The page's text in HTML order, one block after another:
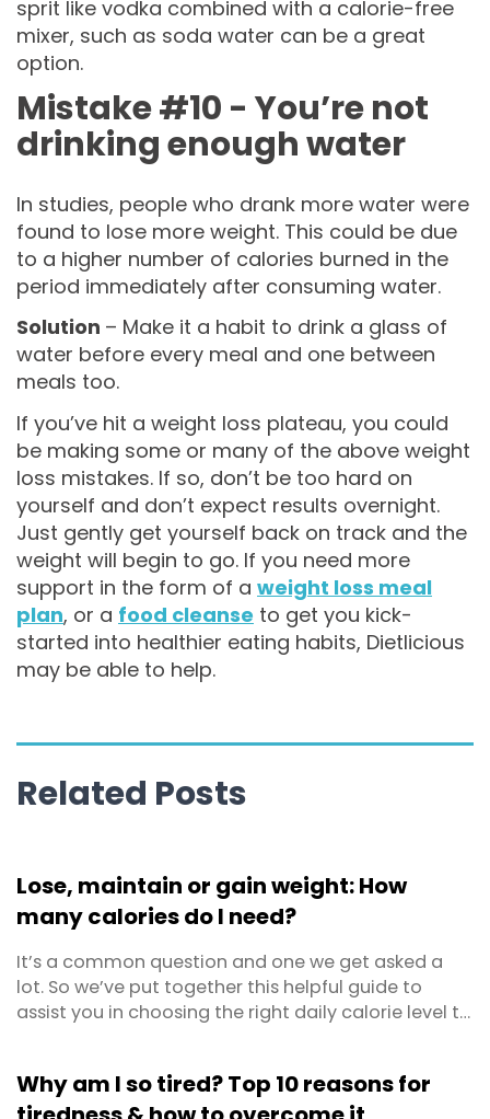
sprit like vodka combined with a calorie-free
mixer, such as soda water can be a great
option.
Mistake #10 - You’re not
drinking enough water
In studies, people who drank more water were
found to lose more weight. This could be due
to a higher number of calories burned in the
period immediately after consuming water.
Solution – Make it a habit to drink a glass of
water before every meal and one between
meals too.
If you’ve hit a weight loss plateau, you could
be making some or many of the above weight
loss mistakes. If so, don’t be too hard on
yourself and don’t expect results overnight.
Just gently get yourself back on track and the
weight will begin to go. If you need more
support in the form of a weight loss meal
plan, or a food cleanse to get you kick-
started into healthier eating habits, Dietlicious
may be able to help.
Related Posts
Lose, maintain or gain weight: How
many calories do I need?
It’s a common question and one we get asked a
lot. So we’ve put together this helpful guide to
assist you in choosing the right daily calorie level to
Personal Trainer and Fitness Expert, Coach Joseph
Hall, whose job it is to help people ...
Why am I so tired? Top 10 reasons for